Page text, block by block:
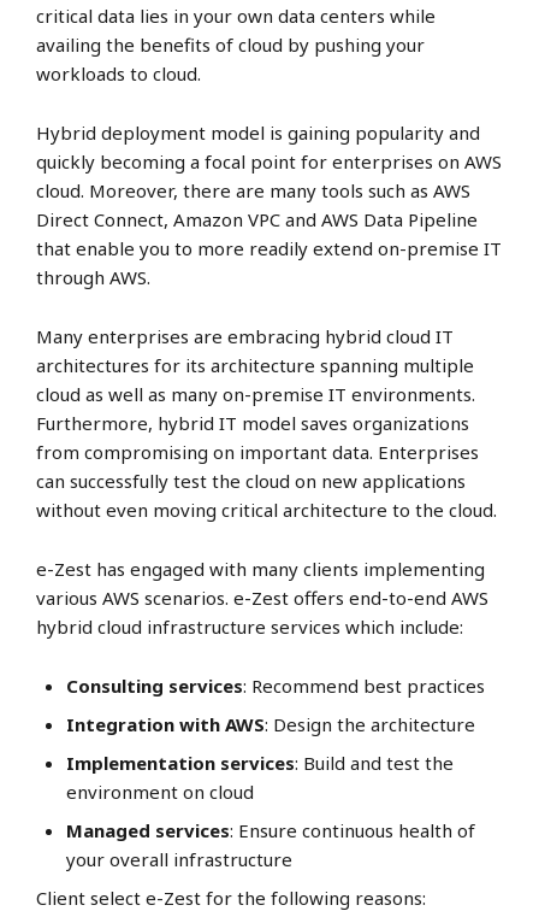
critical data lies in your own data centers while
availing the benefits of cloud by pushing your
workloads to cloud.
Hybrid deployment model is gaining popularity and
quickly becoming a focal point for enterprises on AWS
cloud. Moreover, there are many tools such as AWS
Direct Connect, Amazon VPC and AWS Data Pipeline
that enable you to more readily extend on-premise IT
through AWS.
Many enterprises are embracing hybrid cloud IT
architectures for its architecture spanning multiple
cloud as well as many on-premise IT environments.
Furthermore, hybrid IT model saves organizations
from compromising on important data. Enterprises
can successfully test the cloud on new applications
without even moving critical architecture to the cloud.
e-Zest has engaged with many clients implementing
various AWS scenarios. e-Zest offers end-to-end AWS
hybrid cloud infrastructure services which include:
Consulting services: Recommend best practices
Integration with AWS: Design the architecture
Implementation services: Build and test the
environment on cloud
Managed services: Ensure continuous health of
your overall infrastructure
Client select e-Zest for the following reasons: